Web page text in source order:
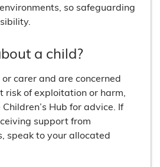
so safeguarding
a child?
carer and are concerned
risk of exploitation or harm,
Hub for advice. If
support from
speak to your allocated